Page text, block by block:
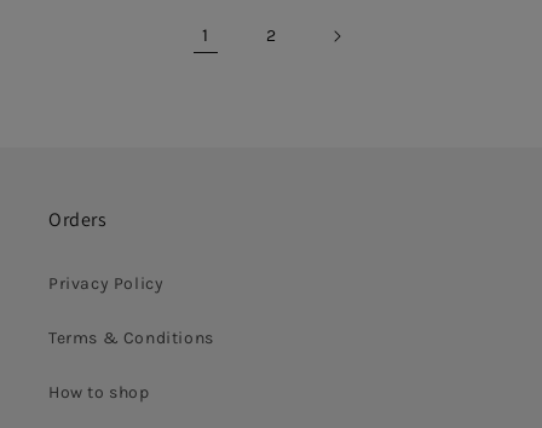
1 2
Orders
Privacy Policy
Terms & Conditions
How to shop